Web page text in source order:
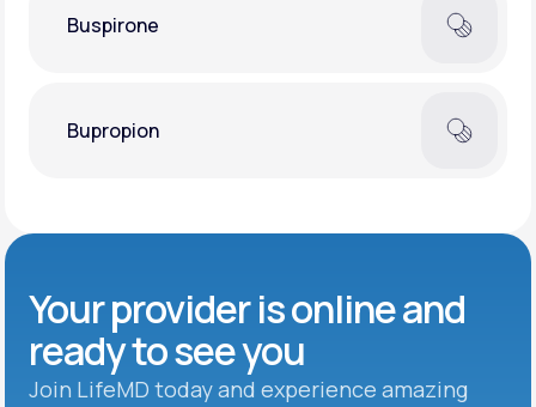
Join LifeMD+
Buspirone
Bupropion
Your provider is online and
ready to see you
Join LifeMD today and experience amazing